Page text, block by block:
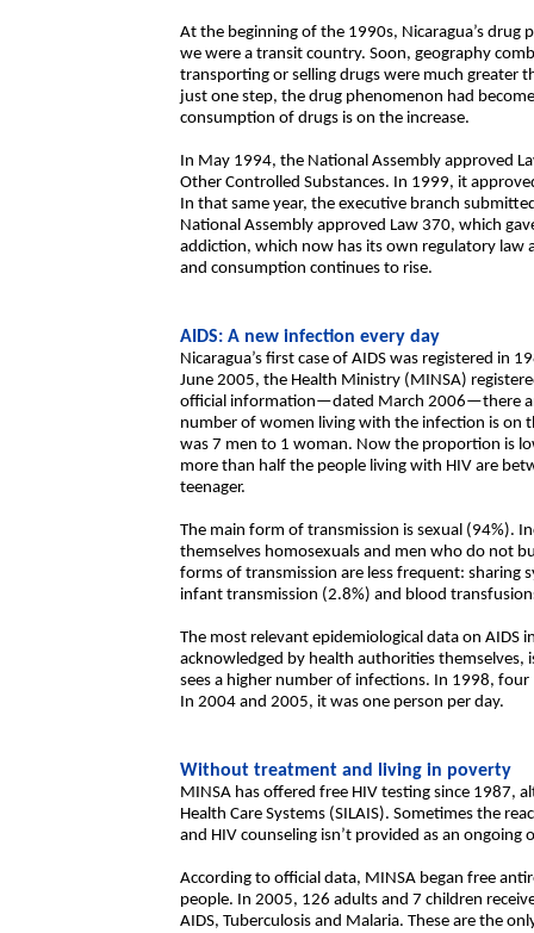
At the beginning of the 1990s, Nicaragua’s
we were a transit country. Soon, geography
transporting or selling drugs were much greater
just one step, the drug phenomenon had
consumption of drugs is on the increase.
In May 1994, the National Assembly approved
Other Controlled Substances. In 1999, it
In that same year, the executive branch
National Assembly approved Law 370, which
addiction, which now has its own regulatory law
and consumption continues to rise.
AIDS: A new infection every day
Nicaragua’s first case of AIDS was registered in
June 2005, the Health Ministry (MINSA)
official information—dated March 2006—there
number of women living with the infection is on
was 7 men to 1 woman. Now the proportion is
more than half the people living with HIV are
teenager.
The main form of transmission is sexual (94%).
themselves homosexuals and men who do not
forms of transmission are less frequent: sharing
infant transmission (2.8%) and blood
The most relevant epidemiological data on AIDS
acknowledged by health authorities
sees a higher number of infections. In 1998,
In 2004 and 2005, it was one person per day.
Without treatment and living in poverty
MINSA has offered free HIV testing since 1987,
Health Care Systems (SILAIS). Sometimes the
and HIV counseling isn’t provided as an ongoing
According to official data, MINSA began free
people. In 2005, 126 adults and 7 children
AIDS, Tuberculosis and Malaria. These are the